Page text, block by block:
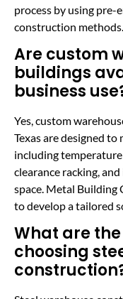
process by using
construction methods.
Are custom
buildings
business
Yes, custom
Texas are designed
including
clearance racking,
space. Metal
to develop a tailored
What are
choosing